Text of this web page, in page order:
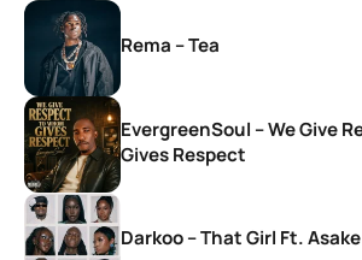
Rema – Tea
EvergreenSoul – We Give
Gives Respect
Darkoo – That Girl Ft. Asake